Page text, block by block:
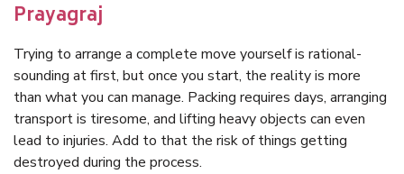
Prayagraj
Trying to arrange a complete move yourself is rational-
sounding at first, but once you start, the reality is more
than what you can manage. Packing requires days, arranging
transport is tiresome, and lifting heavy objects can even
lead to injuries. Add to that the risk of things getting
destroyed during the process.